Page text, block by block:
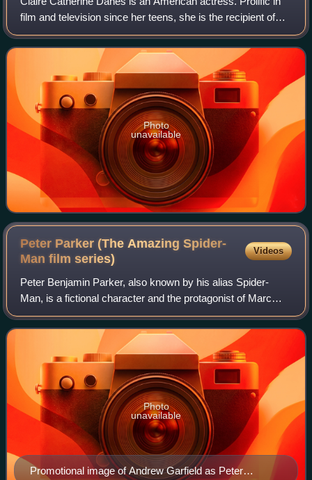
film and television since her teens, she is the recipient of
three Primetime Emmy Awards and four Golden Globe
Awards. In 2012 and 2026, Time
Photo
unavailable
Peter Parker (The Amazing Spider-
Man filmseries)
Videos
Peter Benjamin Parker, also known by his alias Spider-
Man, is a fictional character and the protagonist of Marc
Webb's The Amazing Spider-Man film series. Adapted from
the Marvel Comics superhero of t
Promotional image of Andrew Garfield as Peter
Photo
unavailable